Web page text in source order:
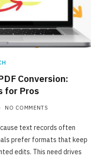
Conversion:
for Pros
NO COMMENTS
text records often
prefer formats that keep
edits. This need drives